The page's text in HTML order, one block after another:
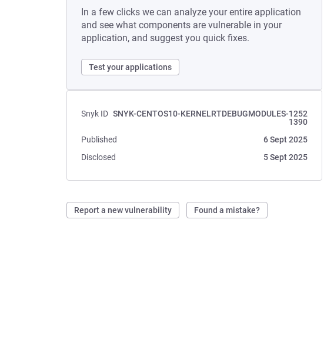
In a few clicks we can analyze your entire application
and see what components are vulnerable in your
application, and suggest you quick fixes.
Test your applications
Snyk ID SNYK-CENTOS10-KERNELRTDEBUGMODULES-1252
1390
Published
6 Sept 2025
Disclosed
5 Sept 2025
Report a new vulnerability Found a mistake?